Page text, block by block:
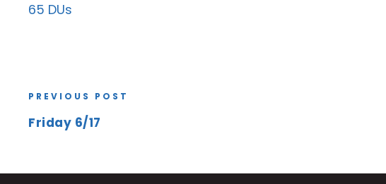
65 DUs
PREVIOUS POST
Friday 6/17